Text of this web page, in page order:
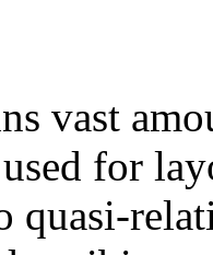
vast
used for
quasi-